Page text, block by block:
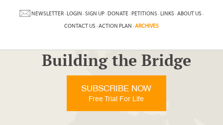
NEWSLETTER·LOGIN ·SIGN UP·DONATE·PETITIONS ·LINKS ·ABOUT US ·
CONTACT US ·ACTION PLAN ·ARCHIVES
Building the Bridge
SUBSCRIBE NOW
Free Trial For Life